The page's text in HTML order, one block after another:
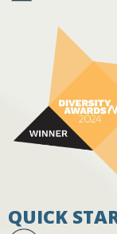
QUICK